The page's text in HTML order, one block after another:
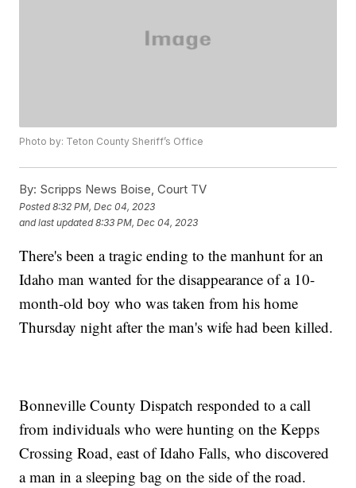
Photo by: Teton County Sheriff’s Office
By: Scripps News Boise, Court TV
Posted8:32 PM, Dec 04, 2023
and last updated 8:33 PM, Dec 04, 2023
There's been a tragic ending to the manhunt for an
Idaho man wanted for the disappearance of a 10-
month-old boy who was taken from his home
Thursday night after the man's wife had been killed.
Bonneville County Dispatch responded to a call
from individuals who were hunting on the Kepps
Crossing Road, east of Idaho Falls, who discovered
a man in a sleeping bag on the side of the road.